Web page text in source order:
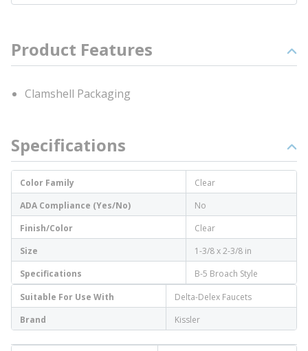
Product Features
Clamshell Packaging
Specifications
Color Family
Clear
ADA Compliance (Yes/No)
No
Finish/Color
Clear
Size
1-3/8 x 2-3/8 in
Specifications
B-5 Broach Style
Suitable For Use With
Delta-Delex Faucets
Brand
Kissler